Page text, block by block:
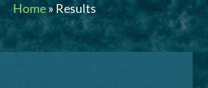
Home » Results